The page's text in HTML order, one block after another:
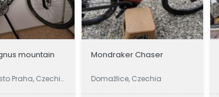
mountain
Praha, Czechi
Mondraker Chaser
Domažlice, Czechia